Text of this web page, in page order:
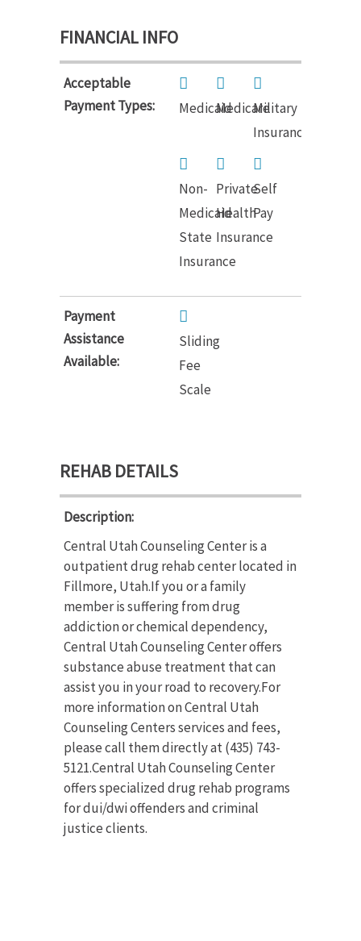
FINANCIAL INFO
Acceptable
Payment Types:
MedicaidMedicareMilitary
Insurance
Non-
Medicaid
State
Insurance
Private
Health
Insurance
Self
Pay
Payment
Assistance
Available:
Sliding
Fee
Scale
REHAB DETAILS
Description:
Central Utah Counseling Center is a
outpatient drug rehab center located in
Fillmore, Utah.If you or a family
member is suffering from drug
addiction or chemical dependency,
Central Utah Counseling Center offers
substance abuse treatment that can
assist you in your road to recovery.For
more information on Central Utah
Counseling Centers services and fees,
please call them directly at (435) 743-
5121.Central Utah Counseling Center
offers specialized drug rehab programs
for dui/dwi offenders and criminal
justice clients.